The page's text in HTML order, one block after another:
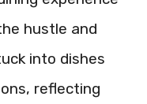
hustle and
into dishes
reflecting